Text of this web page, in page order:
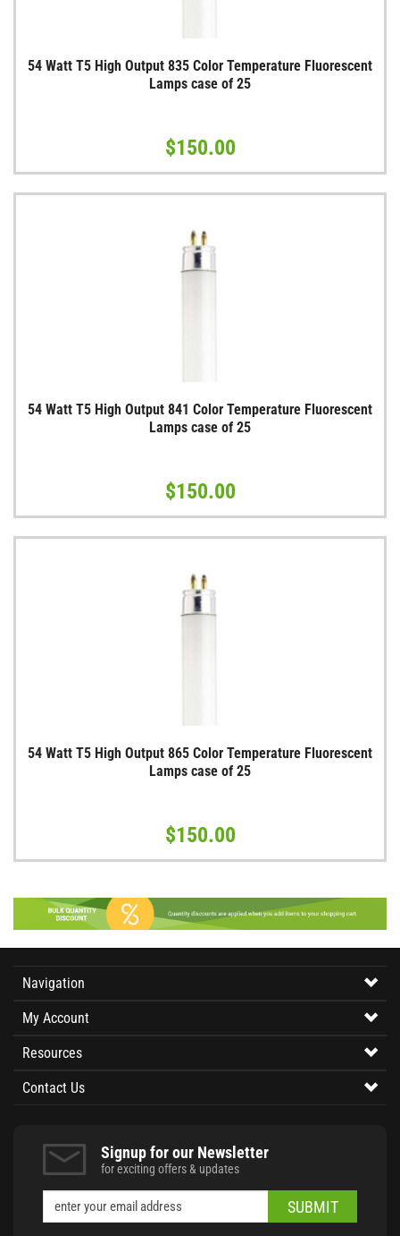
54 Watt T5 High Output 835 Color Temperature Fluorescent
Lamps case of 25
$150.00
54 Watt T5 High Output 841 Color Temperature Fluorescent
Lamps case of 25
$150.00
54 Watt T5 High Output 865 Color Temperature Fluorescent
Lamps case of 25
$150.00
Navigation
My Account
Resources
Contact Us
Signup for our Newsletter
for exciting offers & updates
SUBMIT